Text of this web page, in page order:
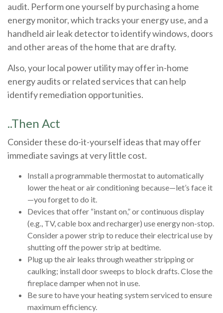
audit. Perform one yourself by purchasing a home
energy monitor, which tracks your energy use, and a
handheld air leak detector to identify windows, doors
and other areas of the home that are drafty.
Also, your local power utility may offer in-home
energy audits or related services that can help
identify remediation opportunities.
..Then Act
Consider these do-it-yourself ideas that may offer
immediate savings at very little cost.
Install a programmable thermostat to automatically
lower the heat or air conditioning because—let’s face it
—you forget to do it.
Devices that offer “instant on,” or continuous display
(e.g., TV, cable box and recharger) use energy non-stop.
Consider a power strip to reduce their electrical use by
shutting off the power strip at bedtime.
Plug up the air leaks through weather stripping or
caulking; install door sweeps to block drafts. Close the
fireplace damper when not in use.
Be sure to have your heating system serviced to ensure
maximum efficiency.